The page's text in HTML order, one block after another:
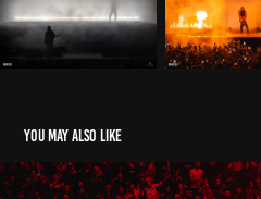
You may also like